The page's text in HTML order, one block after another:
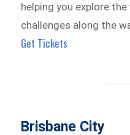
helping you explore
challenges along the
Get Tickets
Brisbane City